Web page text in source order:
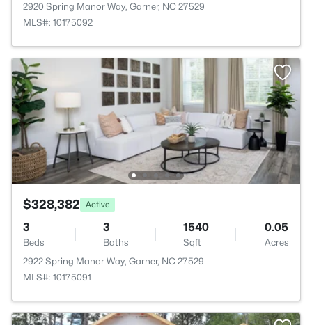
2920 Spring Manor Way, Garner, NC 27529
MLS#: 10175092
$328,382 Active
3
Beds
3
Baths
1540
Sqft
0.05
Acres
2922 Spring Manor Way, Garner, NC 27529
MLS#: 10175091